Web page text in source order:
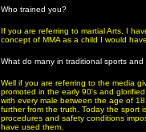
Who trained you?
If you are referring to martial Arts, I
concept of MMA as a child I would
What do many in traditional sports
Well if you are referring to the media
promoted in the early 90's and
with every male between the age of
further from the truth. Today the sport
procedures and safety conditions
have used them.